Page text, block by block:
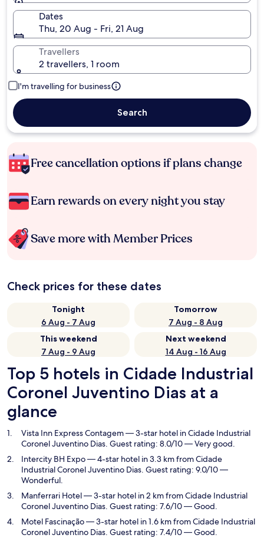
Dates
Thu, 20 Aug - Fri, 21 Aug
Travellers
2 travellers, 1 room
I'm travelling for business
Search
Free cancellation options if plans change
Earn rewards on every night you stay
Save more with Member Prices
Check prices for these dates
Tonight
6 Aug - 7 Aug
Tomorrow
7 Aug - 8 Aug
This weekend
7 Aug - 9 Aug
Next weekend
14 Aug - 16 Aug
Top 5 hotels in Cidade Industrial
Coronel Juventino Dias at a
glance
Vista Inn Express Contagem— 3-star hotel in Cidade Industrial
Coronel Juventino Dias. Guest rating: 8.0/10 — Very good.
Intercity BH Expo— 4-star hotel in 3.3 km from Cidade
Industrial Coronel Juventino Dias. Guest rating: 9.0/10 —
Wonderful.
Manferrari Hotel— 3-star hotel in 2 km from Cidade Industrial
Coronel Juventino Dias. Guest rating: 7.6/10 — Good.
Motel Fascinação— 3-star hotel in 1.6 km from Cidade Industrial
Coronel Juventino Dias. Guest rating: 7.4/10 — Good.